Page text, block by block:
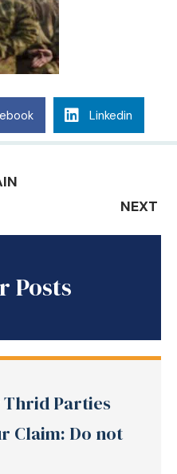
Linkedin
NEXT
Posts
Parties
Claim: Do not